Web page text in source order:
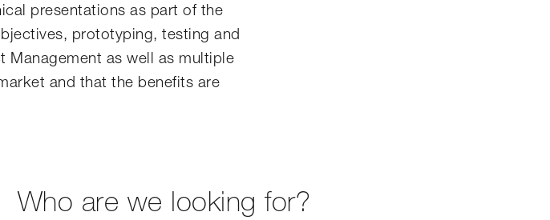
presentations as part of the
prototyping, testing and
Management as well as multiple
and that the benefits are
Who are we looking for?